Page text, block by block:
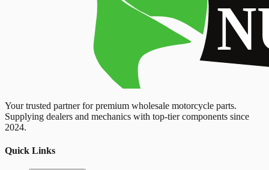
Your trusted partner for premium wholesale motorcycle parts.
Supplying dealers and mechanics with top-tier components since
2024.
Quick Links